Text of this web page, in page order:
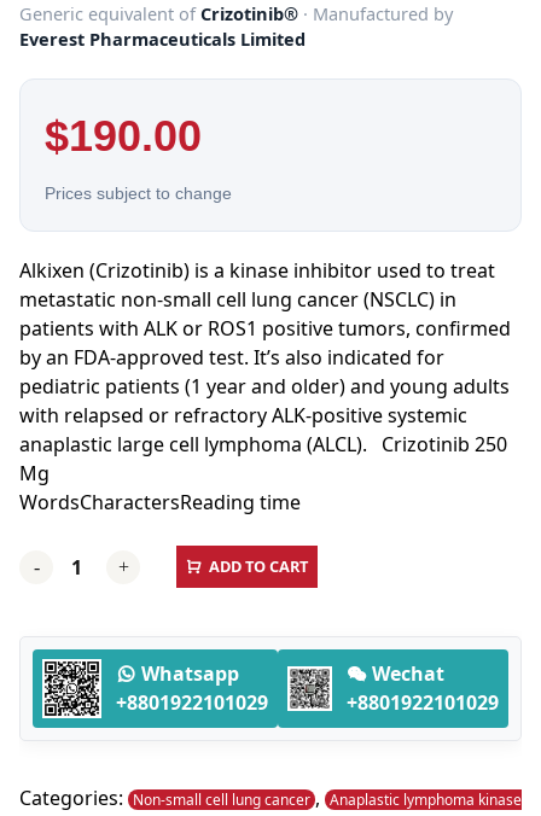
Generic equivalent ofCrizotinib® · Manufactured by
Everest Pharmaceuticals Limited
$190.00
Prices subject to change
Alkixen (Crizotinib) is a kinase inhibitor used to treat
metastatic non-small cell lung cancer (NSCLC) in
patients with ALK or ROS1 positive tumors, confirmed
by an FDA-approved test. It’s also indicated for
pediatric patients (1 year and older) and young adults
with relapsed or refractory ALK-positive systemic
anaplastic large cell lymphoma (ALCL). Crizotinib 250
Mg
WordsCharactersReading time
(Crizotinib)
Mg
Capsules
- + ADD TO CART
Whatsapp
+8801922101029
Wechat
+8801922101029
Categories: Non-small cell lung cancer , Anaplastic lymphoma kinase